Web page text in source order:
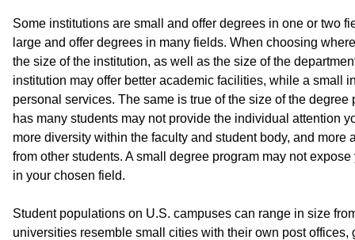
Some institutions are small and offer degrees in one or two
large and offer degrees in many fields. When choosing
the size of the institution, as well as the size of the
institution may offer better academic facilities, while a small
personal services. The same is true of the size of the degree
has many students may not provide the individual attention
more diversity within the faculty and student body, and more
from other students. A small degree program may not
in your chosen field.
Student populations on U.S. campuses can range in size
universities resemble small cities with their own post offices,